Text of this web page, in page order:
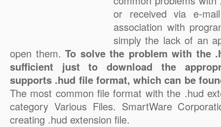
or received via e-
association with
simply the lack of an
open them. To solve the problem with the
sufficient just to download the
supports .hud file format, which can be
The most common file format with the .hud
category Various Files. SmartWare
creating .hud extension file.